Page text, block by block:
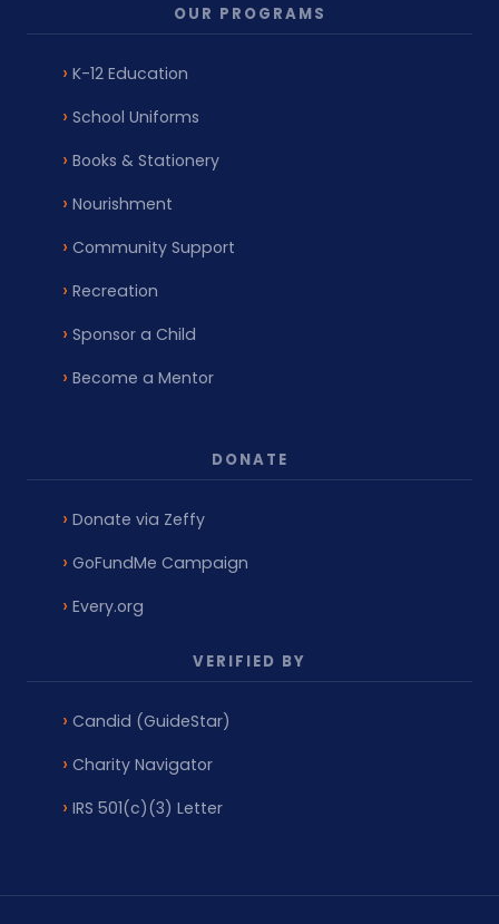
OUR PROGRAMS
K-12 Education
School Uniforms
Books & Stationery
Nourishment
Community Support
Recreation
Sponsor a Child
Become a Mentor
DONATE
Donate via Zeffy
GoFundMe Campaign
Every.org
VERIFIED BY
Candid (GuideStar)
Charity Navigator
IRS 501(c)(3) Letter